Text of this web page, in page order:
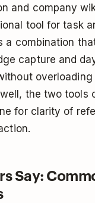
and company
tool for task
a combination
capture and
overloading
the two tools
for clarity of
Say: